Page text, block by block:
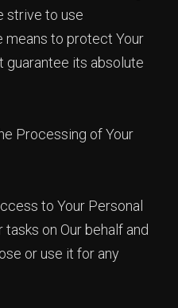
strive to use
to protect Your
guarantee its absolute
Processing of Your
to Your Personal
on Our behalf and
or use it for any